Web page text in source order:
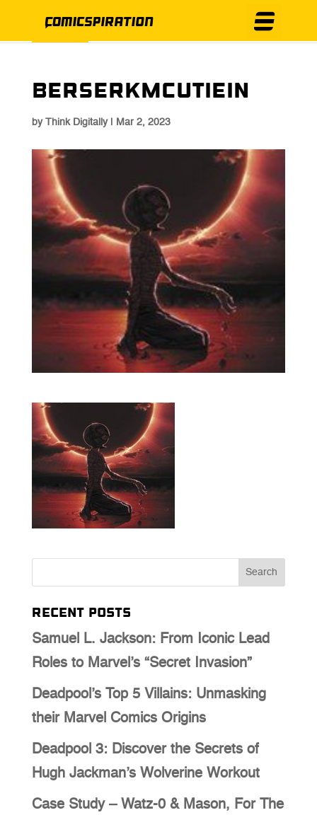
Berserkmcutiein
by Think Digitally| Mar 2, 2023
Recent Posts
Samuel L. Jackson: From Iconic Lead
Roles to Marvel’s “Secret Invasion”
Deadpool’s Top 5 Villains: Unmasking
their Marvel Comics Origins
Deadpool 3: Discover the Secrets of
Hugh Jackman’s Wolverine Workout
Case Study – Watz-0 & Mason, For The